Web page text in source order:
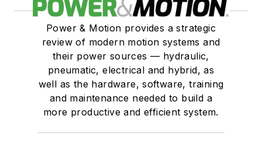
Power & Motion provides a strategic
review of modern motion systems and
their power sources — hydraulic,
pneumatic, electrical and hybrid, as
well as the hardware, software, training
and maintenance needed to build a
more productive and efficient system.